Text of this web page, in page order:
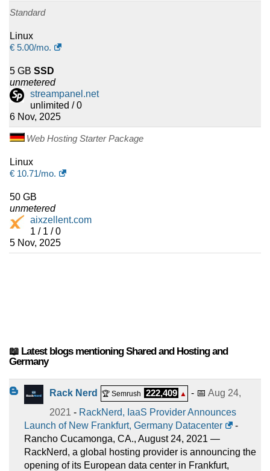
Standard
Linux
€ 5.00/mo.
5 GB SSD
unmetered
streampanel.net
unlimited / 0
6 Nov, 2025
Web Hosting Starter Package
Linux
€ 10.71/mo.
50 GB
unmetered
aixzellent.com
1 / 1 / 0
5 Nov, 2025
📖 Latest blogs mentioning Shared and Hosting and
Germany
Rack Nerd 🏆 Semrush 222,409 ▲ - 📅 Aug 24,
2021 - RackNerd, IaaS Provider Announces
Launch of New Frankfurt, Germany Datacenter
-
Rancho Cucamonga, CA., August 24, 2021 —
RackNerd, a global hosting provider is announcing the
opening of its European data center in Frankfurt,